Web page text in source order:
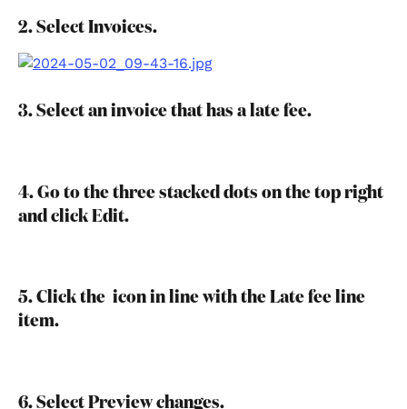
2. Select Invoices.
3. Select an invoice that has a late fee.
4. Go to the three stacked dots on the top right
and click Edit.
5. Click the icon in line with the Late fee line
item.
6. Select Preview changes.